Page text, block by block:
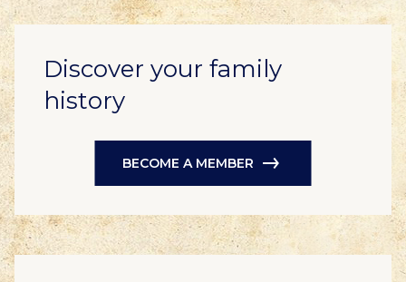
Discover your family
history
BECOME A MEMBER